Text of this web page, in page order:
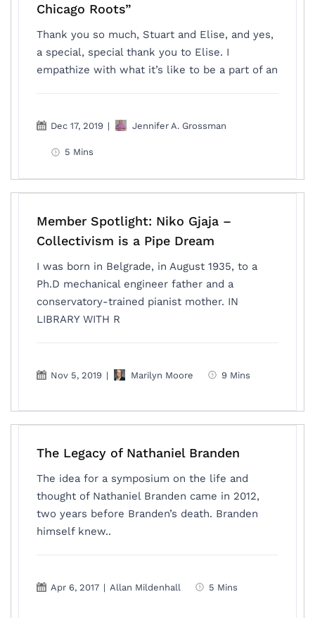
Chicago Roots”
Thank you so much, Stuart and Elise, and yes,
a special, special thank you to Elise. I
empathize with what it’s like to be a part of an
Dec 17, 2019 | Jennifer A. Grossman
5 Mins
Member Spotlight: Niko Gjaja –
Collectivism is a Pipe Dream
I was born in Belgrade, in August 1935, to a
Ph.D mechanical engineer father and a
conservatory-trained pianist mother. IN
LIBRARY WITH R
Nov 5, 2019 | Marilyn Moore 9 Mins
The Legacy of Nathaniel Branden
The idea for a symposium on the life and
thought of Nathaniel Branden came in 2012,
two years before Branden’s death. Branden
himself knew..
Apr 6, 2017 | Allan Mildenhall 5 Mins